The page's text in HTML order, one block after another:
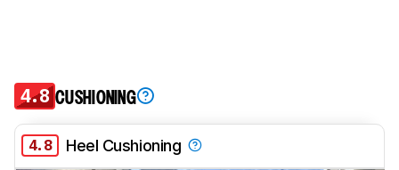
4.8 CUSHIONING
4.8 Heel Cushioning